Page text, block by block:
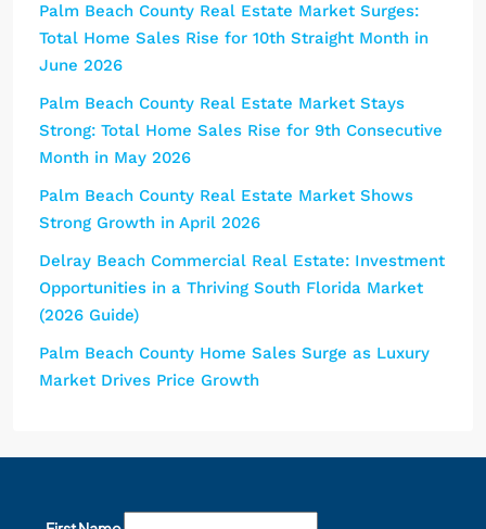
Palm Beach County Real Estate Market Surges:
Total Home Sales Rise for 10th Straight Month in
June 2026
Palm Beach County Real Estate Market Stays
Strong: Total Home Sales Rise for 9th Consecutive
Month in May 2026
Palm Beach County Real Estate Market Shows
Strong Growth in April 2026
Delray Beach Commercial Real Estate: Investment
Opportunities in a Thriving South Florida Market
(2026 Guide)
Palm Beach County Home Sales Surge as Luxury
Market Drives Price Growth